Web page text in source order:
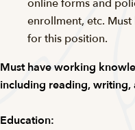
online forms and
enrollment, etc.
for this position.
Must have working
including reading, writing,
Education: